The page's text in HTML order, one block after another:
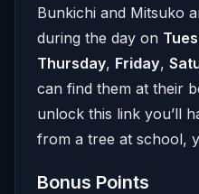
Bunkichi and Mitsuko
during the day on
Thursday, Friday,
can find them at their
unlock this link you’ll
from a tree at school,
Bonus Points